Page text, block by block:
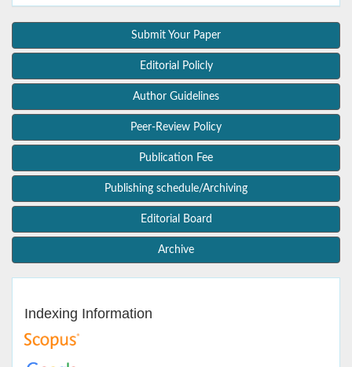
Submit Your Paper
Editorial Policly
Author Guidelines
Peer-Review Policy
Publication Fee
Publishing schedule/Archiving
Editorial Board
Archive
Indexing Information